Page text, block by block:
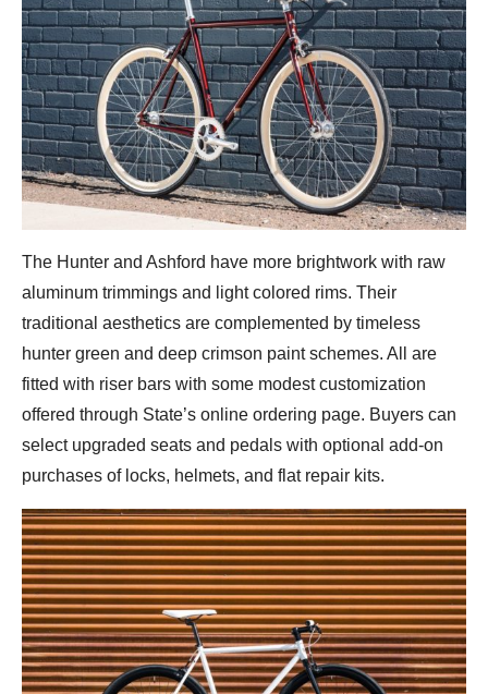
The Hunter and Ashford have more brightwork with raw
aluminum trimmings and light colored rims. Their
traditional aesthetics are complemented by timeless
hunter green and deep crimson paint schemes. All are
fitted with riser bars with some modest customization
offered through State’s online ordering page. Buyers can
select upgraded seats and pedals with optional add-on
purchases of locks, helmets, and flat repair kits.